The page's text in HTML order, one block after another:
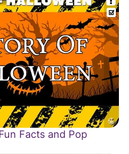
Facts and Pop